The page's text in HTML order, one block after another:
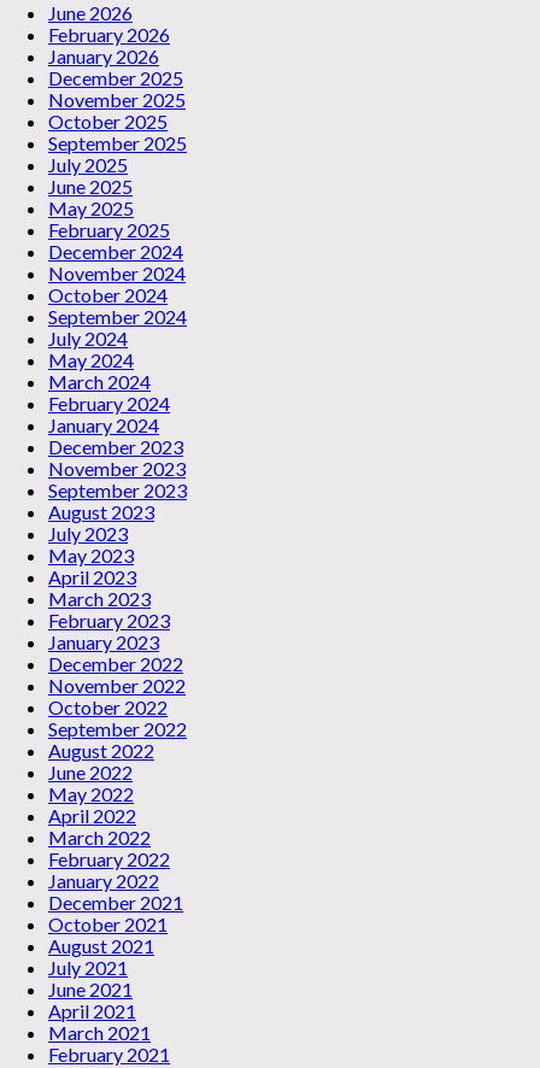
June 2026
February 2026
January 2026
December 2025
November 2025
October 2025
September 2025
July 2025
June 2025
May 2025
February 2025
December 2024
November 2024
October 2024
September 2024
July 2024
May 2024
March 2024
February 2024
January 2024
December 2023
November 2023
September 2023
August 2023
July 2023
May 2023
April 2023
March 2023
February 2023
January 2023
December 2022
November 2022
October 2022
September 2022
August 2022
June 2022
May 2022
April 2022
March 2022
February 2022
January 2022
December 2021
October 2021
August 2021
July 2021
June 2021
April 2021
March 2021
February 2021